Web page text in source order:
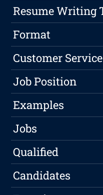
Resume Writing
Format
Customer Service
Job Position
Examples
Jobs
Qualified
Candidates